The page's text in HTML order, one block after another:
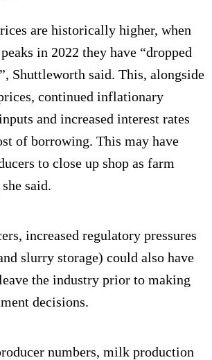
are historically higher, when
in 2022 they have “dropped
Shuttleworth said. This, alongside
continued inflationary
and increased interest rates
of borrowing. This may have
to close up shop as farm
said.
increased regulatory pressures
slurry storage) could also have
the industry prior to making
decisions.
numbers, milk production